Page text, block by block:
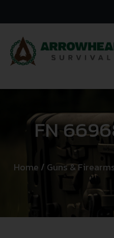
FN
Home / Guns &